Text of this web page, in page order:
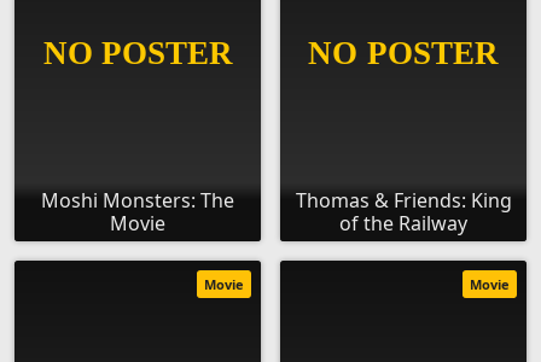
Moshi Monsters: The
Movie
Thomas & Friends: King
of the Railway
Movie Movie